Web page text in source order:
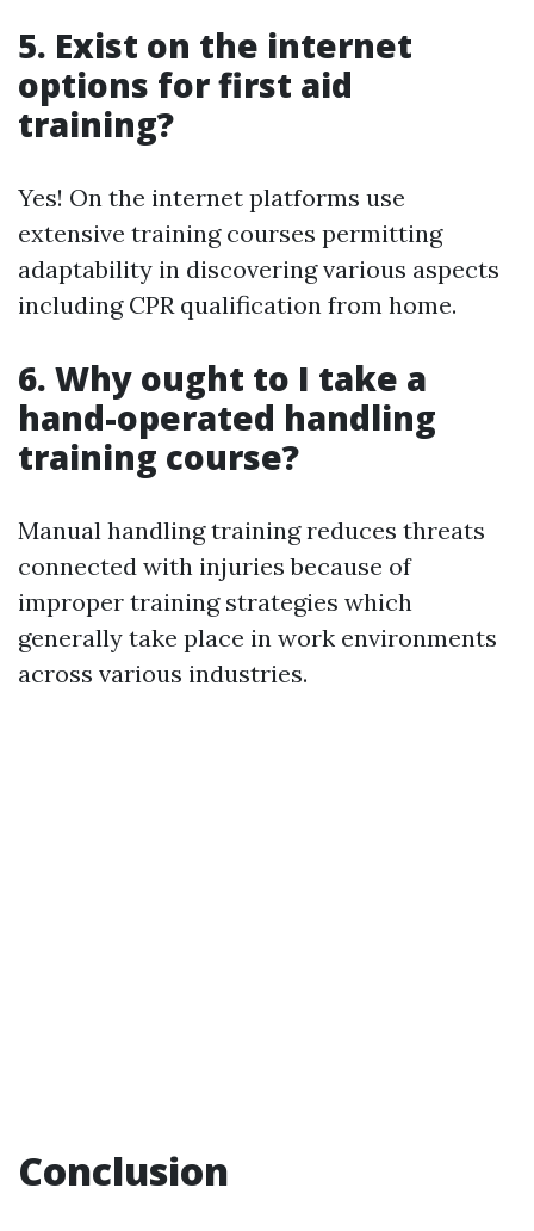
5. Exist on the internet
options for first aid
training?
Yes! On the internet platforms use
extensive training courses permitting
adaptability in discovering various aspects
including CPR qualification from home.
6. Why ought to I take a
hand-operated handling
training course?
Manual handling training reduces threats
connected with injuries because of
improper training strategies which
generally take place in work environments
across various industries.
Conclusion